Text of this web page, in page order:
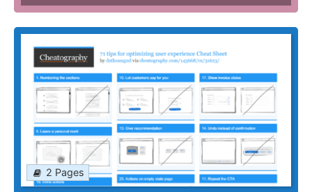
2 Pages